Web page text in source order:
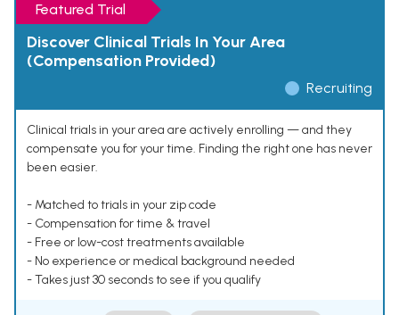
Featured Trial
Discover Clinical Trials In Your Area
(Compensation Provided)
Recruiting
Clinical trials in your area are actively enrolling — and they
compensate you for your time. Finding the right one has never
been easier.
- Matched to trials in your zip code
- Compensation for time & travel
- Free or low-cost treatments available
- No experience or medical background needed
- Takes just 30 seconds to see if you qualify